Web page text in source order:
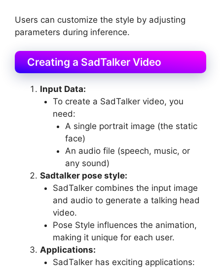
Users can customize the style by adjusting
parameters during inference.
Creating a SadTalker Video
Input Data:
To create a SadTalker video, you
need:
A single portrait image (the static
face)
An audio file (speech, music, or
any sound)
Sadtalker pose style:
SadTalker combines the input image
and audio to generate a talking head
video.
Pose Style influences the animation,
making it unique for each user.
Applications:
SadTalker has exciting applications: